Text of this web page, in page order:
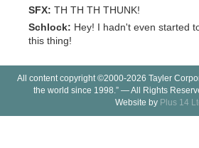
SFX: TH TH TH THUNK!
Schlock: Hey! I hadn't even started
this thing!
All content copyright ©2000-2026 Tayler
the world since 1998.” — All Rights
Website by Plus 14